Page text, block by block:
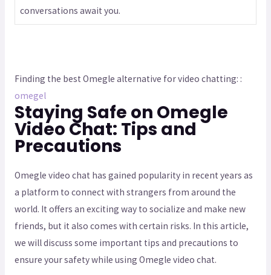
conversations await you.
Finding the best Omegle alternative for video chatting: :
omegel
Staying Safe on Omegle
Video Chat: Tips and
Precautions
Omegle video chat has gained popularity in recent years as
a platform to connect with strangers from around the
world. It offers an exciting way to socialize and make new
friends, but it also comes with certain risks. In this article,
we will discuss some important tips and precautions to
ensure your safety while using Omegle video chat.